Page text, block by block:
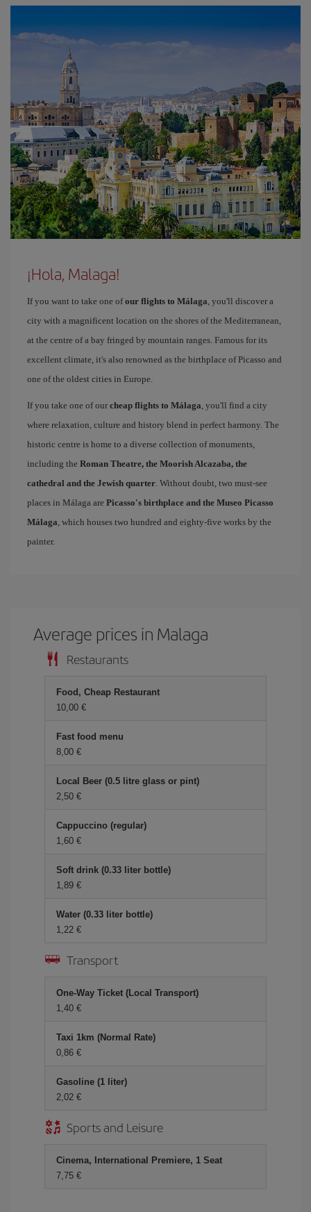
¡Hola, Malaga!
If you want to take one ofour flights to Málaga, you'll discover a
city with a magnificent location on the shores of the Mediterranean,
at the centre of a bay fringed by mountain ranges. Famous for its
excellent climate, it's also renowned as the birthplace of Picasso and
one of the oldest cities in Europe.
If you take one of our cheap flights to Málaga, you'll find a city
where relaxation, culture and history blend in perfect harmony. The
historic centre is home to a diverse collection of monuments,
including the Roman Theatre, the Moorish Alcazaba, the
cathedral and the Jewish quarter. Without doubt, two must-see
places in Málaga are Picasso's birthplace and the Museo Picasso
Málaga, which houses two hundred and eighty-five works by the
painter.
Average prices in Malaga
Restaurants
Food, Cheap Restaurant
10,00 €
Fast food menu
8,00 €
Local Beer (0.5 litre glass or pint)
2,50 €
Cappuccino (regular)
1,60 €
Soft drink (0.33 liter bottle)
1,89 €
Water (0.33 liter bottle)
1,22 €
Transport
One-Way Ticket (Local Transport)
1,40 €
Taxi 1km (Normal Rate)
0,86 €
Gasoline (1 liter)
2,02 €
Sports and Leisure
Cinema, International Premiere, 1 Seat
7,75 €